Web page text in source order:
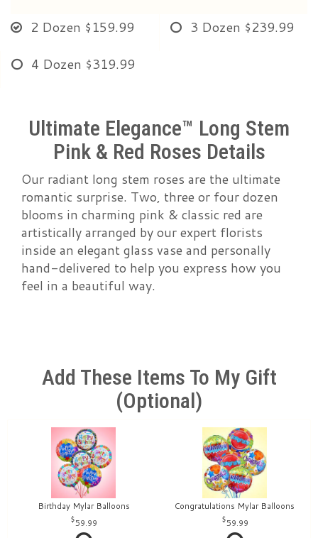
2 Dozen $159.99 3 Dozen $239.99
4 Dozen $319.99
Ultimate Elegance™ Long Stem
Pink & Red Roses Details
Our radiant long stem roses are the ultimate
romantic surprise. Two, three or four dozen
blooms in charming pink & classic red are
artistically arranged by our expert florists
inside an elegant glass vase and personally
hand-delivered to help you express how you
feel in a beautiful way.
Add These Items To My Gift
(optional)
Birthday Mylar Balloons
59.99
Congratulations Mylar Balloons
59.99